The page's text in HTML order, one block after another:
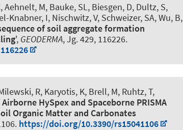
Aehnelt, M, Bauke, SL, Biesgen, D, Dultz, S,
Knabner, I, Nischwitz, V, Schweizer, SA, Wu, B,
of soil aggregate formation
', GEODERMA, Jg. 429, 116226.
R, Karyotis, K, Brell, M, Ruhtz, T,
HySpex and Spaceborne PRISMA
Organic Matter and Carbonates
https://doi.org/10.3390/rs15041106